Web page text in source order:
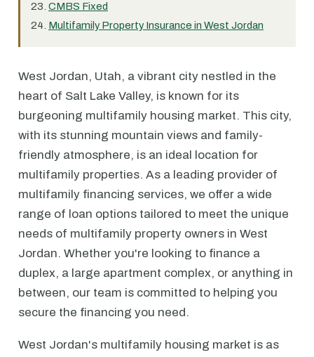
CMBS Fixed
Multifamily Property Insurance in West Jordan
West Jordan, Utah, a vibrant city nestled in the
heart of Salt Lake Valley, is known for its
burgeoning multifamily housing market. This city,
with its stunning mountain views and family-
friendly atmosphere, is an ideal location for
multifamily properties. As a leading provider of
multifamily financing services, we offer a wide
range of loan options tailored to meet the unique
needs of multifamily property owners in West
Jordan. Whether you're looking to finance a
duplex, a large apartment complex, or anything in
between, our team is committed to helping you
secure the financing you need.
West Jordan's multifamily housing market is as